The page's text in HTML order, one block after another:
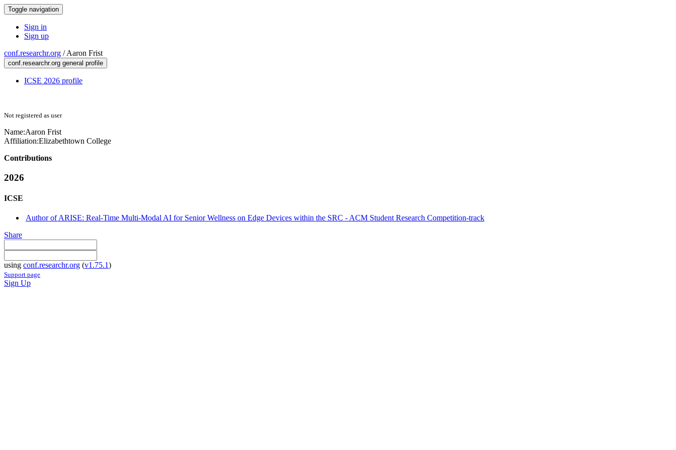
Toggle navigation
Sign in
Sign up
conf.researchr.org /Aaron Frist
conf.researchr.org general profile
ICSE 2026 profile
Not registered as user
Name:Aaron Frist
Affiliation:Elizabethtown College
Contributions
2026
ICSE
Author of ARISE: Real-Time Multi-Modal AI for Senior Wellness on Edge Devices within the SRC - ACM Student Research Competition-track
Share
using conf.researchr.org (v1.75.1)
Support page
Sign Up